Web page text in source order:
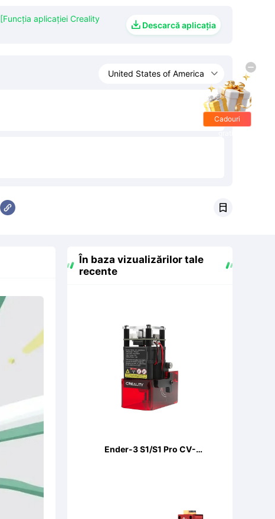
[Funcția aplicației Creality
 Descarcă aplicația

În baza vizualizărilor tale
recente
Ender-3 S1/S1 Pro CV-